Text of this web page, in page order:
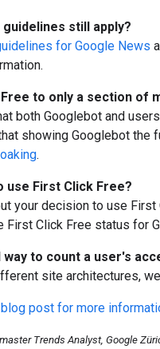
still apply?
for Google News
to only a section of
both Googlebot and
showing Googlebot
.
use First Click Free?
your decision to use First
First Click Free status for
to count a user's
site architectures,
post for more
Trends Analyst, Google